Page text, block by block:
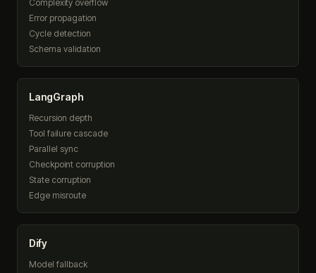
Complexity overflow
Error propagation
Cycle detection
Schema validation
LangGraph
Recursion depth
Tool failure cascade
Parallel sync
Checkpoint corruption
State corruption
Edge misroute
Dify
Model fallback